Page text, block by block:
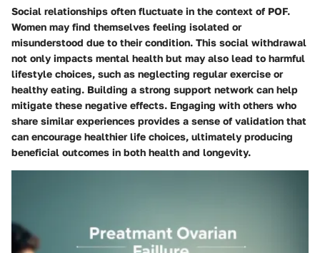
Social relationships often fluctuate in the context of POF.
Women may find themselves feeling isolated or
misunderstood due to their condition. This social withdrawal
not only impacts mental health but may also lead to harmful
lifestyle choices, such as neglecting regular exercise or
healthy eating. Building a strong support network can help
mitigate these negative effects. Engaging with others who
share similar experiences provides a sense of validation that
can encourage healthier life choices, ultimately producing
beneficial outcomes in both health and longevity.